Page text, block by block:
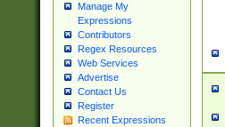
Manage My
Expressions
Contributors
Regex Resources
Web Services
Advertise
Contact Us
Register
Recent Expressions